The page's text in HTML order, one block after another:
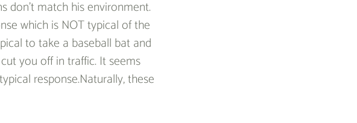
don’t match his environment.
which is NOT typical of the
to take a baseball bat and
you off in traffic. It seems
response.Naturally, these